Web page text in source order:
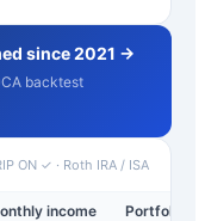
since 2021 →
backtest
ON ✓ · Roth IRA / ISA
income Portfolio